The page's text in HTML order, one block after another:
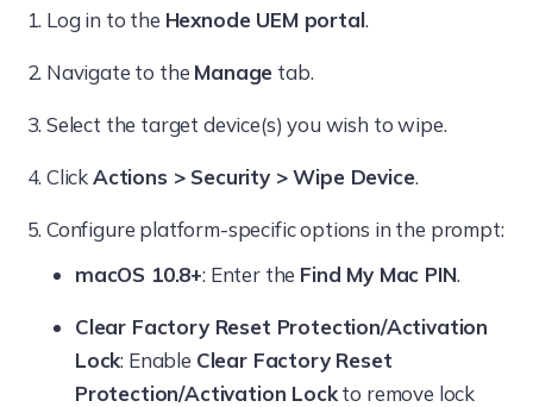
Log in to the Hexnode UEM portal.
Navigate to the Manage tab.
Select the target device(s) you wish to wipe.
ClickActions > Security > Wipe Device.
Configure platform-specific options in the prompt:
macOS 10.8+: Enter the Find My Mac PIN.
Clear Factory Reset Protection/Activation
Lock: Enable Clear Factory Reset
Protection/Activation Lockto remove lock